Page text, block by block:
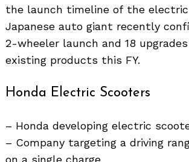
the launch timeline of the
Japanese auto giant recently
2-wheeler launch and 18
existing products this FY.
Honda Electric Scooters
– Honda developing electric
– Company targeting a driving
on a single charge